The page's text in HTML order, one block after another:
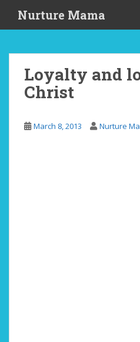
i
Nurture Mama
Loyalty and
Christ
March 8, 2013 Nurture